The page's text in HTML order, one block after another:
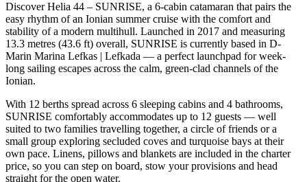
Discover Helia 44 – SUNRISE, a 6-cabin catamaran that pairs the
easy rhythm of an Ionian summer cruise with the comfort and
stability of a modern multihull. Launched in 2017 and measuring
13.3 metres (43.6 ft) overall, SUNRISE is currently based in D-
Marin Marina Lefkas | Lefkada — a perfect launchpad for week-
long sailing escapes across the calm, green-clad channels of the
Ionian.
With 12 berths spread across 6 sleeping cabins and 4 bathrooms,
SUNRISE comfortably accommodates up to 12 guests — well
suited to two families travelling together, a circle of friends or a
small group exploring secluded coves and turquoise bays at their
own pace. Linens, pillows and blankets are included in the charter
price, so you can step on board, stow your provisions and head
straight for the open water.